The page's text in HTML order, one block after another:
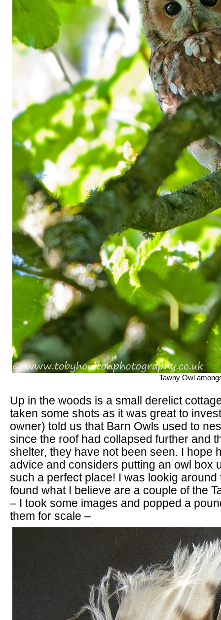
Tawny Owl
Up in the woods is a small derelict
taken some shots as it was great to
owner) told us that Barn Owls used to
since the roof had collapsed further and
shelter, they have not been seen. I hope
advice and considers putting an owl box
such a perfect place! I was lookig around
found what I believe are a couple of the
– I took some images and popped a
them for scale –